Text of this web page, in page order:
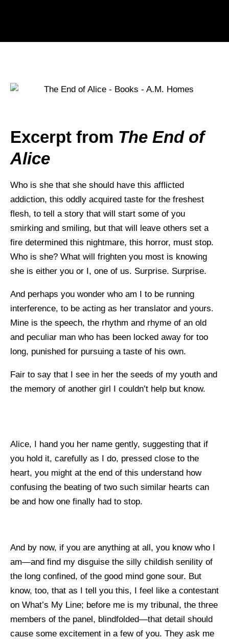
Excerpt from The End of
Alice
Who is she that she should have this afflicted
addiction, this oddly acquired taste for the freshest
flesh, to tell a story that will start some of you
smirking and smiling, but that will leave others set a
fire determined this nightmare, this horror, must stop.
Who is she? What will frighten you most is knowing
she is either you or I, one of us. Surprise. Surprise.
And perhaps you wonder who am I to be running
interference, to be acting as her translator and yours.
Mine is the speech, the rhythm and rhyme of an old
and peculiar man who has been locked away for too
long, punished for pursuing a taste of his own.
Fair to say that I see in her the seeds of my youth and
the memory of another girl I couldn’t help but know.
Alice, I hand you her name gently, suggesting that if
you hold it, carefully as I do, pressed close to the
heart, you might at the end of this understand how
confusing the beating of two such similar hearts can
be and how one finally had to stop.
And by now, if you are anything at all, you know who I
am—and find my disguise the silly childish senility of
the long confined, of the good mind gone sour. But
know, too, that as I tell you this, I feel like a contestant
on What’s My Line; before me is my tribunal, the three
members of the panel, blindfolded—that detail should
cause some excitement in a few of you. They ask me